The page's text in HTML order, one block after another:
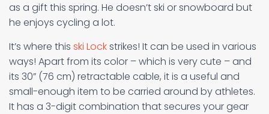
as a gift this spring. He doesn’t ski or snowboard but
he enjoys cycling a lot.
It’s where this ski Lockstrikes! It can be used in various
ways! Apart from its color – which is very cute – and
its 30” (76 cm) retractable cable, it is a useful and
small-enough item to be carried around by athletes.
It has a 3-digit combination that secures your gear